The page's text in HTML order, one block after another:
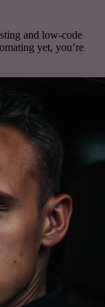
and low-code
yet, you’re